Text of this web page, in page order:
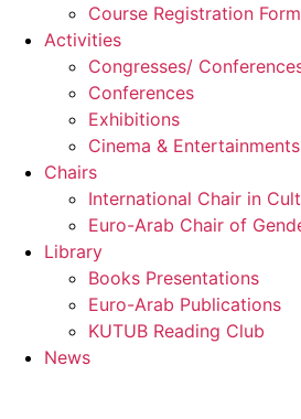
Course Registration Form
Activities
Congresses/
Conferences
Exhibitions
Cinema & Entertainments
Chairs
International Chair in
Euro-Arab Chair of
Library
Books Presentations
Euro-Arab Publications
KUTUB Reading Club
News